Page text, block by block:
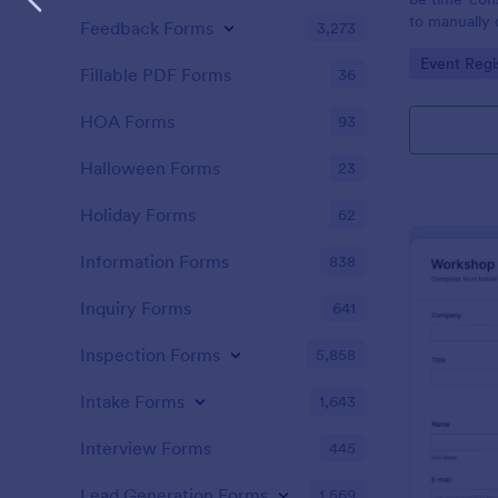
to manually
to as Willy
create a
Golden
golden
name of
Go to
Event
Feedback Forms 3,273
Fillable PDF Forms 36
HOA Forms 93
Halloween Forms 23
Holiday Forms 62
Information Forms 838
Inquiry Forms 641
Inspection Forms 5,858
Intake Forms 1,643
Interview Forms 445